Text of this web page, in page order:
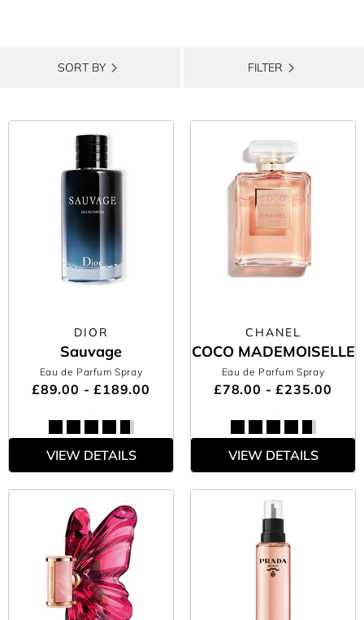
SORT BY FILTER
DIOR
Sauvage
Eau de Parfum Spray
£89.00 - £189.00
VIEW DETAILS
CHANEL
COCO MADEMOISELLE
Eau de Parfum Spray
£78.00 - £235.00
VIEW DETAILS